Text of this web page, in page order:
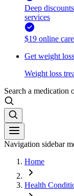
Deep
services
$19 online
Get weight
Weight loss
Search a medication
Navigation sidebar
Home
Health